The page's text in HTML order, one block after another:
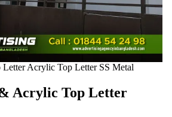
Letter Acrylic Top Letter SS Metal
Acrylic Top Letter